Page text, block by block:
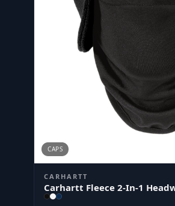
CAPS
CARHARTT
Carhartt Fleece 2-In-1